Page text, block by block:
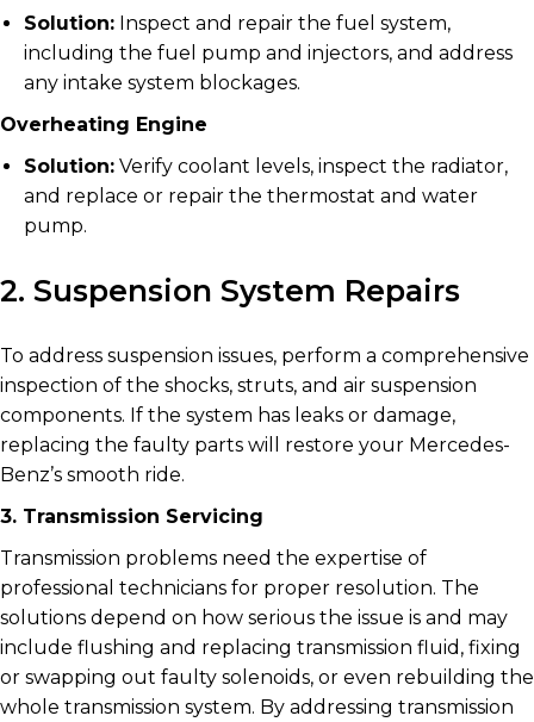
Solution: Inspect and repair the fuel system,
including the fuel pump and injectors, and address
any intake system blockages.
Overheating Engine
Solution: Verify coolant levels, inspect the radiator,
and replace or repair the thermostat and water
pump.
2. Suspension System Repairs
To address suspension issues, perform a comprehensive
inspection of the shocks, struts, and air suspension
components. If the system has leaks or damage,
replacing the faulty parts will restore your Mercedes-
Benz’s smooth ride.
3. Transmission Servicing
Transmission problems need the expertise of
professional technicians for proper resolution. The
solutions depend on how serious the issue is and may
include flushing and replacing transmission fluid, fixing
or swapping out faulty solenoids, or even rebuilding the
whole transmission system. By addressing transmission